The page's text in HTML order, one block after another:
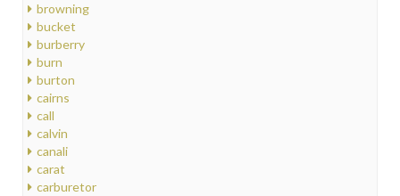
browning
bucket
burberry
burn
burton
cairns
call
calvin
canali
carat
carburetor